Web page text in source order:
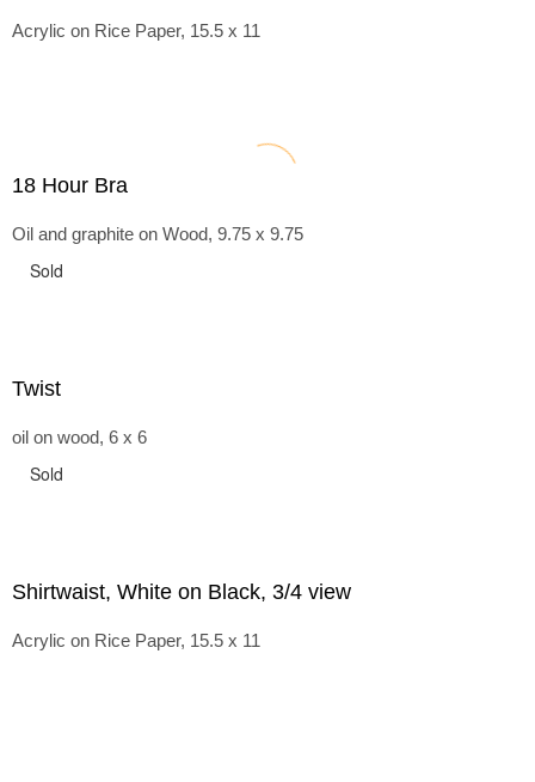
Acrylic on Rice Paper, 15.5 x 11
18 Hour Bra
Oil and graphite on Wood, 9.75 x 9.75
Sold
Twist
oil on wood, 6 x 6
Sold
Shirtwaist, White on Black, 3/4 view
Acrylic on Rice Paper, 15.5 x 11